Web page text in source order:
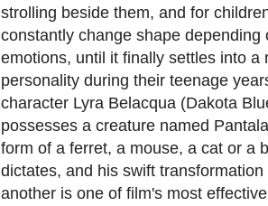
strolling beside them, and for
constantly change shape depending
emotions, until it finally settles into a
personality during their teenage
character Lyra Belacqua (Dakota
possesses a creature named
form of a ferret, a mouse, a cat or a
dictates, and his swift
another is one of film's most